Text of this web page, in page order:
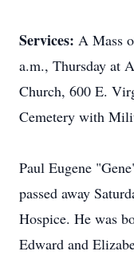
Services: A Mass
a.m., Thursday at
Church, 600 E.
Cemetery with
Paul Eugene
passed away
Hospice. He was
Edward and